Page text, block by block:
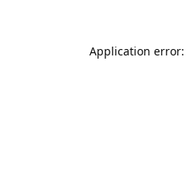
Application